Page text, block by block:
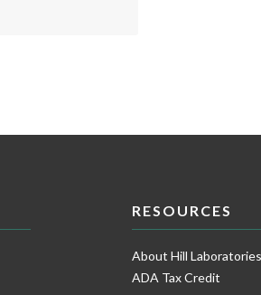
RESOURCES
About Hill Laboratories
ADA Tax Credit